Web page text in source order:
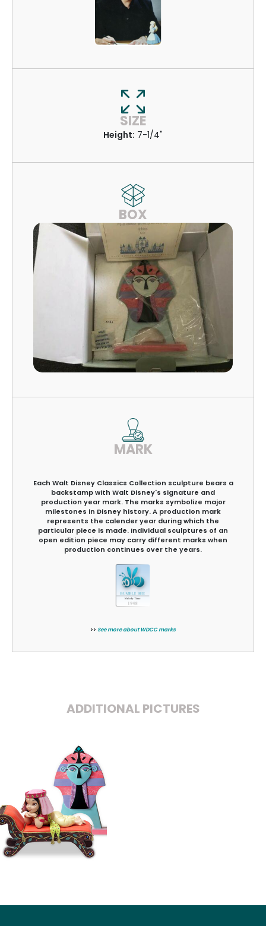
SIZE
Height: 7-1/4"
BOX
MARK
Each Walt Disney Classics Collection sculpture bears a
backstamp with Walt Disney's signature and
production year mark. The marks symbolize major
milestones in Disney history. A production mark
represents the calender year during which the
particular piece is made. Individual sculptures of an
open edition piece may carry different marks when
production continues over the years.
>> See more about WDCC marks
ADDITIONAL PICTURES